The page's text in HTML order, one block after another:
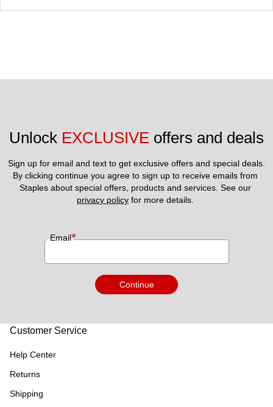
Unlock EXCLUSIVE offers and deals
Sign up for email and text to get exclusive offers and special deals.
By clicking continue you agree to sign up to receive emails from
privacy policy for more details.
Email*
Continue
Customer Service
Help Center
Returns
Shipping